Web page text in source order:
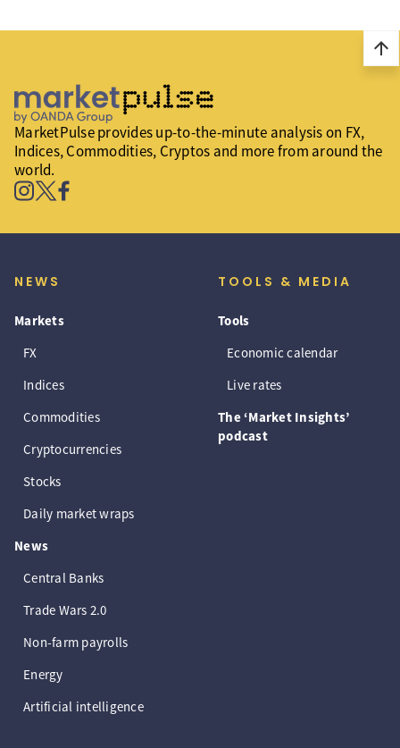
arrow_upward
MarketPulse provides up-to-the-minute analysis on FX,
Indices, Commodities, Cryptos and more from around the
world.
NEWS
Markets
FX
Indices
Commodities
Cryptocurrencies
Stocks
Daily market wraps
News
Central Banks
Trade Wars 2.0
Non-farm payrolls
Energy
Artificial intelligence
TOOLS & MEDIA
Tools
Economic calendar
Live rates
The ‘Market Insights’
podcast